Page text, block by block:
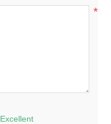
*
Excellent